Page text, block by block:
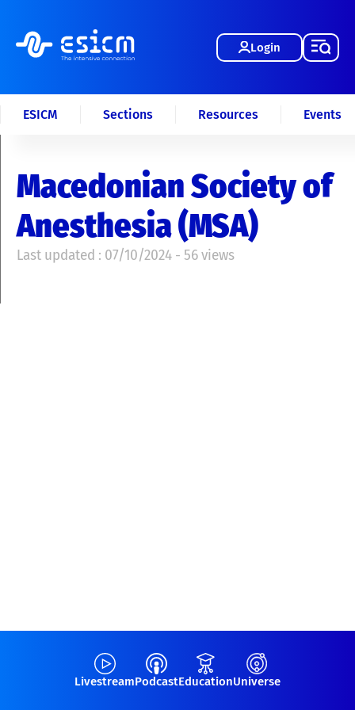
Login
ESICM Sections Resources Events
Macedonian Society of
Anesthesia (MSA)
Last updated : 07/10/2024 - 56 views
LivestreamPodcastEducationUniverse